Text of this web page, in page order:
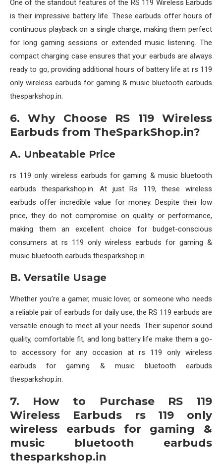
One of the standout features of the RS 119 Wireless Earbuds
is their impressive battery life. These earbuds offer hours of
continuous playback on a single charge, making them perfect
for long gaming sessions or extended music listening. The
compact charging case ensures that your earbuds are always
ready to go, providing additional hours of battery life at rs 119
only wireless earbuds for gaming & music bluetooth earbuds
thesparkshop.in.
6. Why Choose RS 119 Wireless
Earbuds from TheSparkShop.in?
A. Unbeatable Price
rs 119 only wireless earbuds for gaming & music bluetooth
earbuds thesparkshop.in. At just Rs 119, these wireless
earbuds offer incredible value for money. Despite their low
price, they do not compromise on quality or performance,
making them an excellent choice for budget-conscious
consumers at rs 119 only wireless earbuds for gaming &
music bluetooth earbuds thesparkshop.in.
B. Versatile Usage
Whether you’re a gamer, music lover, or someone who needs
a reliable pair of earbuds for daily use, the RS 119 earbuds are
versatile enough to meet all your needs. Their superior sound
quality, comfortable fit, and long battery life make them a go-
to accessory for any occasion at rs 119 only wireless
earbuds for gaming & music bluetooth earbuds
thesparkshop.in.
7. How to Purchase RS 119
Wireless Earbuds rs 119 only
wireless earbuds for gaming &
music bluetooth earbuds
thesparkshop.in